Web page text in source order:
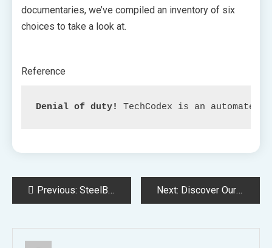
documentaries, we’ve compiled an inventory of six
choices to take a look at.
Reference
Denial of duty! TechCodex is an
PostPrevious: SteelBook of ‘Iron Man’ Clothes Your Assortment with Armor. Next: Discover Our Dream11 Forecast, Cricket Fantasy Recommendation, and Beginning Lineup Choices for Match 10 within the 2023 Trinidad T10 Blast.